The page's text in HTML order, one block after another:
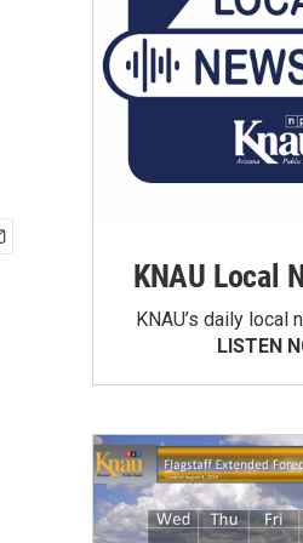
KNAU Local
KNAU’s daily local
LISTEN